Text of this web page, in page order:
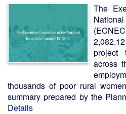
The
project
across
thousands of poor rural
summary prepared by the
Details